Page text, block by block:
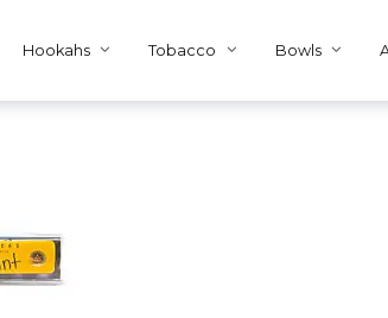
Hookahs Tobacco Bowls